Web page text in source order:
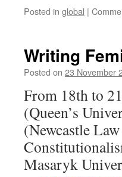
Posted in global |
Writing
Posted on 23 November
From 18th to
(Queen’s
(Newcastle
Masaryk